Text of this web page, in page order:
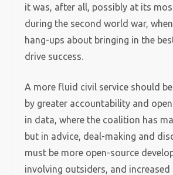
it was, after all, possibly at its
during the second world war,
hang-ups about bringing in the
drive success.
A more fluid civil service should
by greater accountability and
in data, where the coalition has
but in advice, deal-making and
must be more open-source
involving outsiders, and increased